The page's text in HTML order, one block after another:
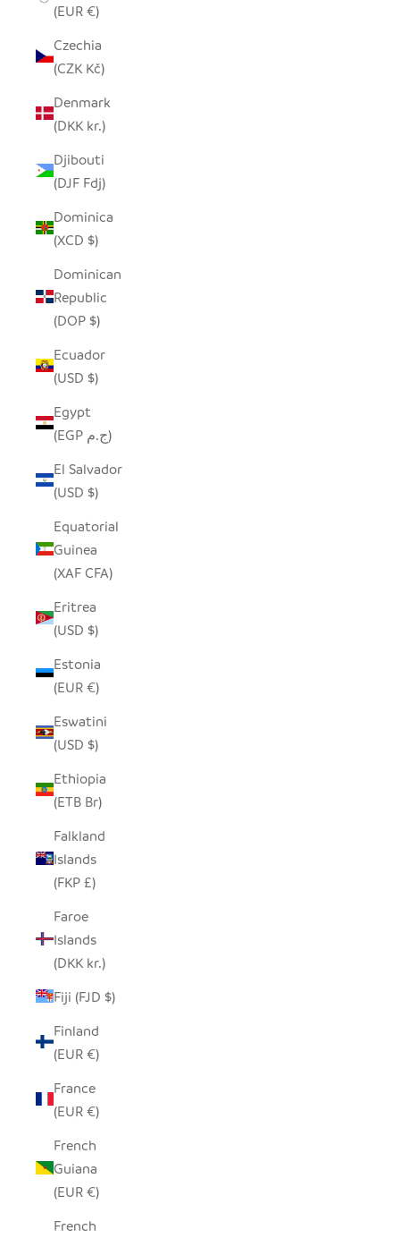
(EUR €)
Czechia
(CZK Kč)
Denmark
(DKK kr.)
Djibouti
(DJF Fdj)
Dominica
(XCD $)
Dominican
Republic
(DOP $)
Ecuador
(USD $)
Egypt
(EGP ج.م)
El Salvador
(USD $)
Equatorial
Guinea
(XAF CFA)
Eritrea
(USD $)
Estonia
(EUR €)
Eswatini
(USD $)
Ethiopia
(ETB Br)
Falkland
Islands
(FKP £)
Faroe
Islands
(DKK kr.)
Fiji (FJD $)
Finland
(EUR €)
France
(EUR €)
French
Guiana
(EUR €)
French